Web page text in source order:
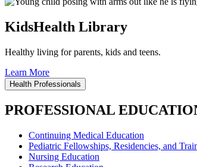
KidsHealth Library
Healthy living for parents, kids and teens.
Learn More
Health Professionals
PROFESSIONAL
Continuing Medical Education
Pediatric Fellowships, Residencies, and
Nursing Education